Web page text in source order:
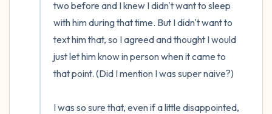
two before and I knew I didn't want to sleep
with him during that time. But I didn't want to
text him that, so I agreed and thought I would
just let him know in person when it came to
that point. (Did I mention I was super naive?)
I was so sure that, even if a little disappointed,